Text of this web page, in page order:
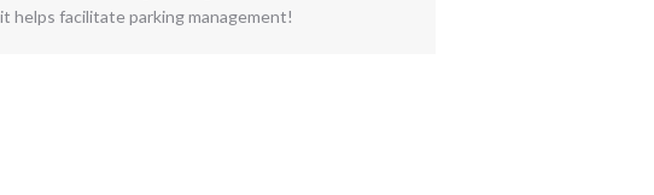
it helps facilitate parking management!